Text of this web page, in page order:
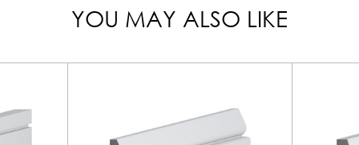
YOU MAY ALSO LIKE